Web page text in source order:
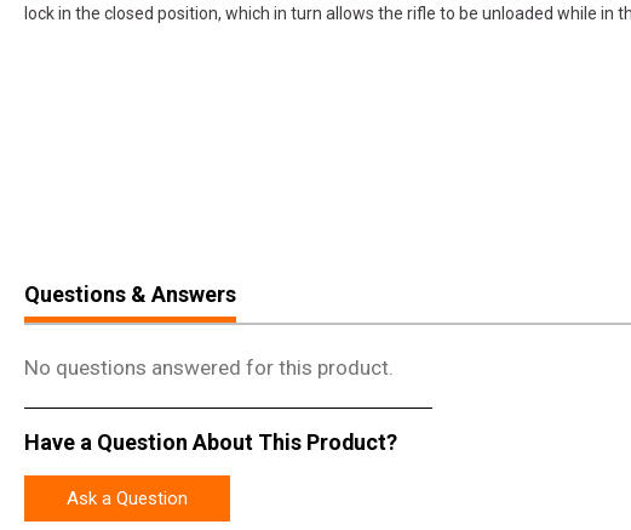
lock in the closed position, which in turn allows the rifle to be unloaded while in
Questions & Answers
No questions answered for this product.
Have a Question About This Product?
Ask a Question